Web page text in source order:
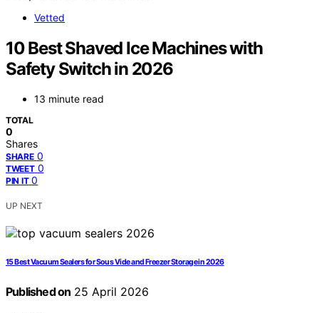
Vetted
10 Best Shaved Ice Machines with
Safety Switch in 2026
13 minute read
TOTAL
0
Shares
SHARE 0
TWEET 0
PIN IT 0
UP NEXT
15 Best Vacuum Sealers for Sous Vide and Freezer Storage in 2026
Published on 25 April 2026